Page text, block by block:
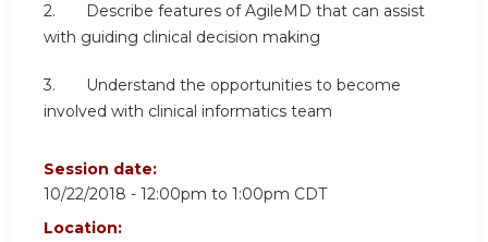
2. Describe features of AgileMD that can assist
with guiding clinical decision making
3. Understand the opportunities to become
involved with clinical informatics team
Session date:
10/22/2018 - 12:00pm to 1:00pm CDT
Location: